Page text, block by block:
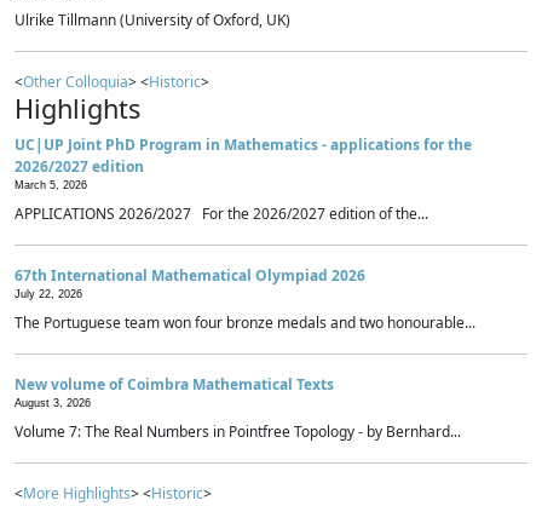
Ulrike Tillmann (University of Oxford, UK)
<Other Colloquia> <Historic>
Highlights
UC|UP Joint PhD Program in Mathematics - applications for the
2026/2027 edition
March 5, 2026
APPLICATIONS 2026/2027 For the 2026/2027 edition of the...
67th International Mathematical Olympiad 2026
July 22, 2026
The Portuguese team won four bronze medals and two honourable...
New volume of Coimbra Mathematical Texts
August 3, 2026
Volume 7: The Real Numbers in Pointfree Topology - by Bernhard...
<More Highlights> <Historic>